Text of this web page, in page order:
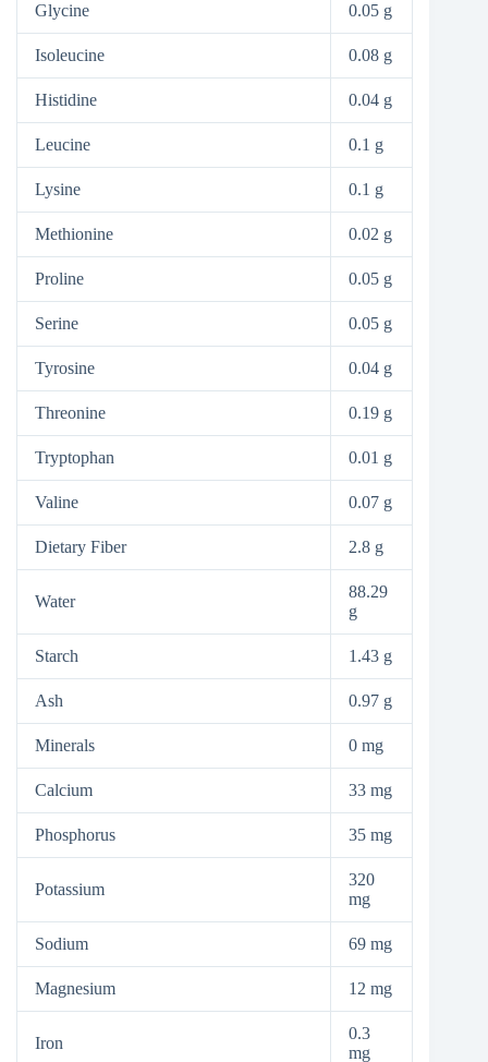
Glycine 0.05 g
Isoleucine 0.08 g
Histidine 0.04 g
Leucine 0.1 g
Lysine 0.1 g
Methionine 0.02 g
Proline 0.05 g
Serine 0.05 g
Tyrosine 0.04 g
Threonine 0.19 g
Tryptophan 0.01 g
Valine 0.07 g
Dietary Fiber 2.8 g
Water
88.29
g
Starch 1.43 g
Ash 0.97 g
Minerals 0 mg
Calcium 33 mg
Phosphorus 35 mg
Potassium
320
mg
Sodium 69 mg
Magnesium 12 mg
Iron
0.3
mg